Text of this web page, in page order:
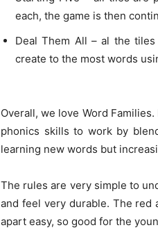
each, the game is then
Deal Them All – al the
create to the most words
Overall, we love Word
phonics skills to work by
learning new words but
The rules are very simple to
and feel very durable. The red
apart easy, so good for the